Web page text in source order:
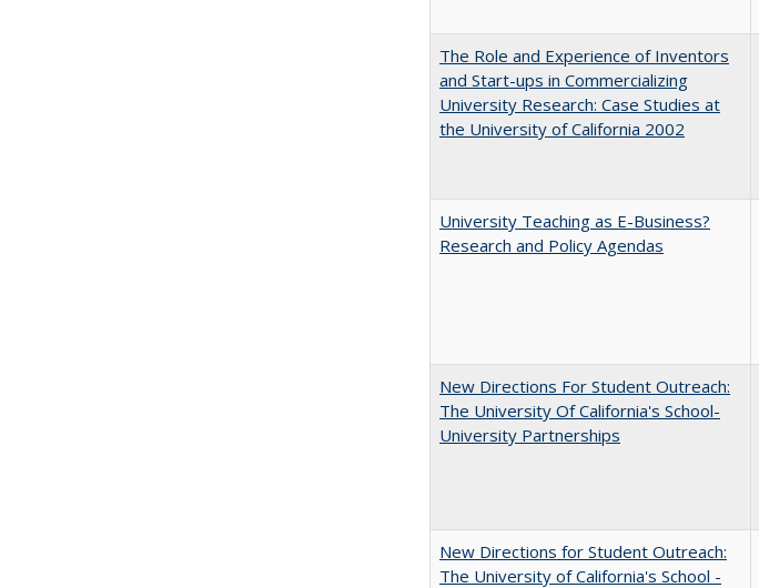
The Role and Experience of Inventors
and Start-ups in Commercializing
University Research: Case Studies at
the University of California 2002
University Teaching as E-Business?
Research and Policy Agendas
New Directions For Student Outreach:
The University Of California's School-
University Partnerships
New Directions for Student Outreach:
The University of California's School -